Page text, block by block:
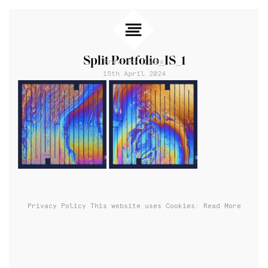
Prev Index
Split Portfolio_IS_1
15th April 2024
Privacy Policy This website uses Cookies: Read More